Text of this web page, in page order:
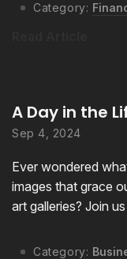
Category:
A Day in the
Sep 4, 2024
Ever wondered
images that grace
art galleries? Join
Category: